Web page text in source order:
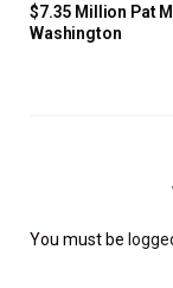
$7.35 Million Pat
Washington
You must be